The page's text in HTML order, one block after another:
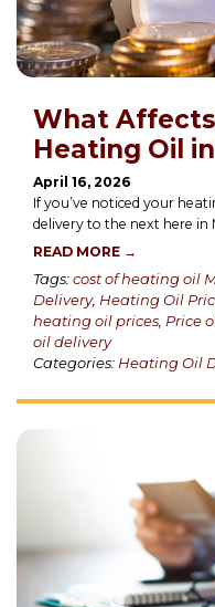
What
Heating Oil
April 16, 2026
If you’ve noticed your
delivery to the next here in
READ MORE →
Tags:cost of heating oil
Delivery, Heating Oil
heating oil prices Price
oil delivery
Categories: Heating Oil